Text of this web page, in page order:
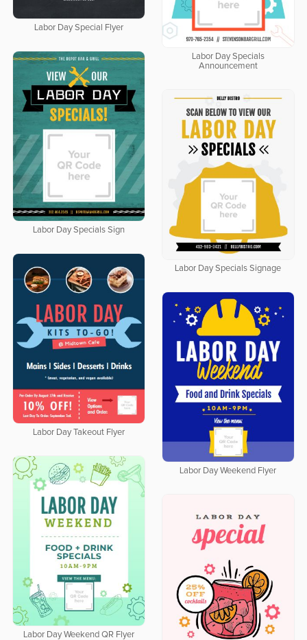
Labor Day Special Flyer
Labor Day Specials
Announcement
Labor Day Specials Sign
Labor Day Specials Signage
Labor Day Takeout Flyer
Labor Day Weekend Flyer
Labor Day Weekend QR Flyer